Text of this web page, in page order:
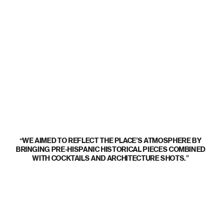
WE AIMED TO REFLECT THE PLACE’S ATMOSPHERE BY
BRINGING PRE-HISPANIC HISTORICAL PIECES COMBINED
WITH COCKTAILS AND ARCHITECTURE SHOTS.